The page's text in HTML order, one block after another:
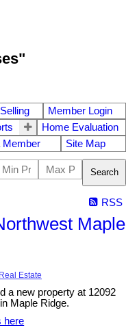
Selling
Member Login
Home Evaluation
Member Site Map
Search
RSS
Maple
Estate
a new property at 12092
Maple Ridge.
here